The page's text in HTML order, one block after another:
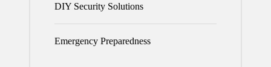
DIY Security Solutions
Emergency Preparedness